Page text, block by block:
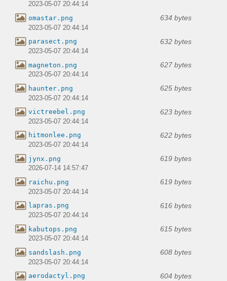
2023-05-07 20:44:14
omastar.png 634 bytes
2023-05-07 20:44:14
parasect.png 632 bytes
2023-05-07 20:44:14
magneton.png 627 bytes
2023-05-07 20:44:14
haunter.png 625 bytes
2023-05-07 20:44:14
victreebel.png 623 bytes
2023-05-07 20:44:14
hitmonlee.png 622 bytes
2023-05-07 20:44:14
jynx.png 619 bytes
2026-07-14 14:57:47
raichu.png 619 bytes
2023-05-07 20:44:14
lapras.png 616 bytes
2023-05-07 20:44:14
kabutops.png 615 bytes
2023-05-07 20:44:14
sandslash.png 608 bytes
2023-05-07 20:44:14
aerodactyl.png 604 bytes